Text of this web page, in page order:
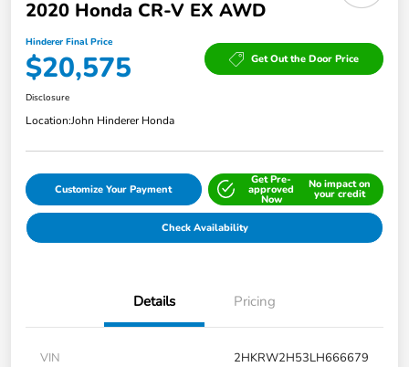
2020 Honda CR-V EX AWD
Hinderer Final Price
$20,575 Get Out the Door Price
Disclosure
Location:John Hinderer Honda
Customize Your Payment
Get Pre-
approved
Now
No impact on
your credit
Check Availability
Details Pricing
VIN
2HKRW2H53LH666679